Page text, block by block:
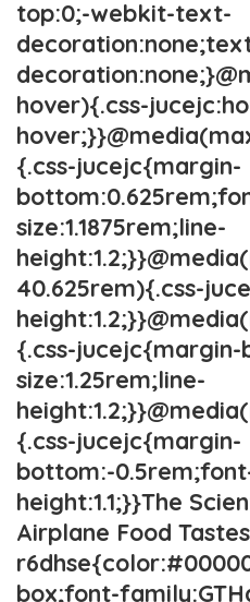
top:0;-webkit-text-
hover){.css-
{.css-jucejc{margin-
size:1.1875rem;line-
40.625rem){.css-
{.css-
size:1.25rem;line-
{.css-jucejc{margin-
bottom:-
height:1.1;}}The
Airplane Food
box;font-